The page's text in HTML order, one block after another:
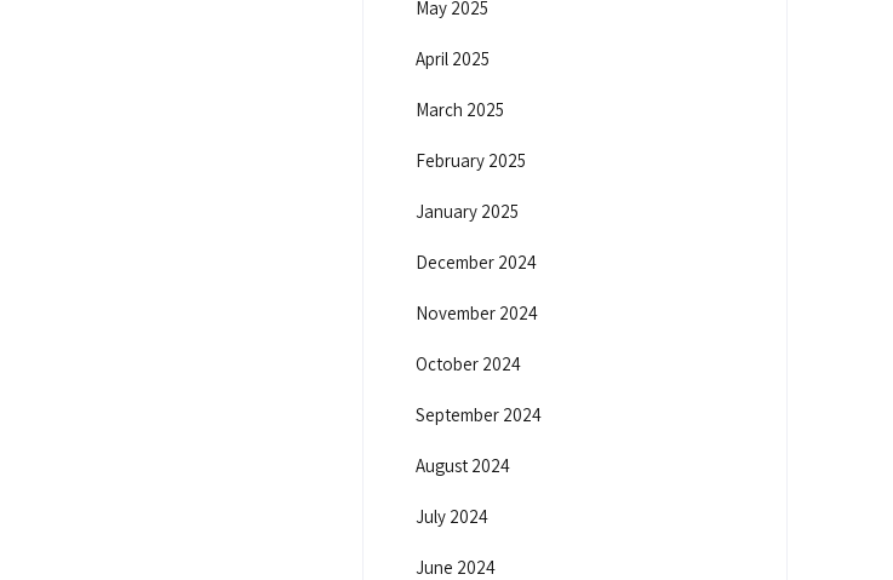
May 2025
April 2025
March 2025
February 2025
January 2025
December 2024
November 2024
October 2024
September 2024
August 2024
July 2024
June 2024